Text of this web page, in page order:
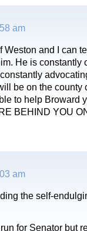
am
Weston and I can
He is constantly
be on the county
to help Broward
BEHIND YOU
am
the self-
for Senator but